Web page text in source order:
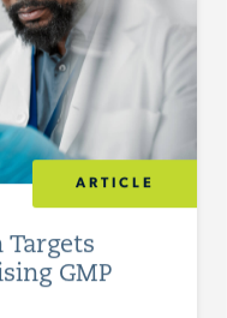
ARTICLE
GMP